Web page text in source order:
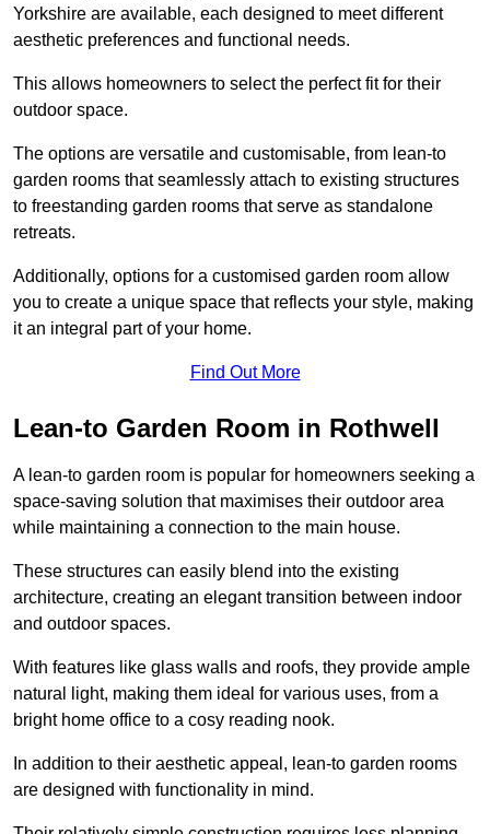
Yorkshire are available, each designed to meet different
aesthetic preferences and functional needs.
This allows homeowners to select the perfect fit for their
outdoor space.
The options are versatile and customisable, from lean-to
garden rooms that seamlessly attach to existing structures
to freestanding garden rooms that serve as standalone
retreats.
Additionally, options for a customised garden room allow
you to create a unique space that reflects your style, making
it an integral part of your home.
Find Out More
Lean-to Garden Room in Rothwell
A lean-to garden room is popular for homeowners seeking a
space-saving solution that maximises their outdoor area
while maintaining a connection to the main house.
These structures can easily blend into the existing
architecture, creating an elegant transition between indoor
and outdoor spaces.
With features like glass walls and roofs, they provide ample
natural light, making them ideal for various uses, from a
bright home office to a cosy reading nook.
In addition to their aesthetic appeal, lean-to garden rooms
are designed with functionality in mind.